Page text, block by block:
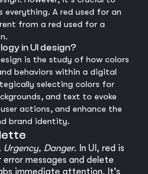
A red used for an
from a red used for a
in UI design?
is the study of how colors
behaviors within a digital
selecting colors for
and text to evoke
actions, and enhance the
brand identity.
Urgency, Danger. In UI, red is
messages and delete
immediate attention. It's